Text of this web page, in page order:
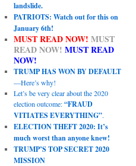
landslide.
PATRIOTS: Watch out for this on
January 6th!
MUST READ NOW! MUST
READ NOW! MUST READ
NOW!
TRUMP HAS WON BY DEFAULT
—Here’s why!
Let’s be very clear about the 2020
election outcome:“FRAUD
VITIATES EVERYTHING”.
ELECTION THEFT 2020: It’s
much worst than anyone knew!
TRUMP’S TOP SECRET 2020
MISSION